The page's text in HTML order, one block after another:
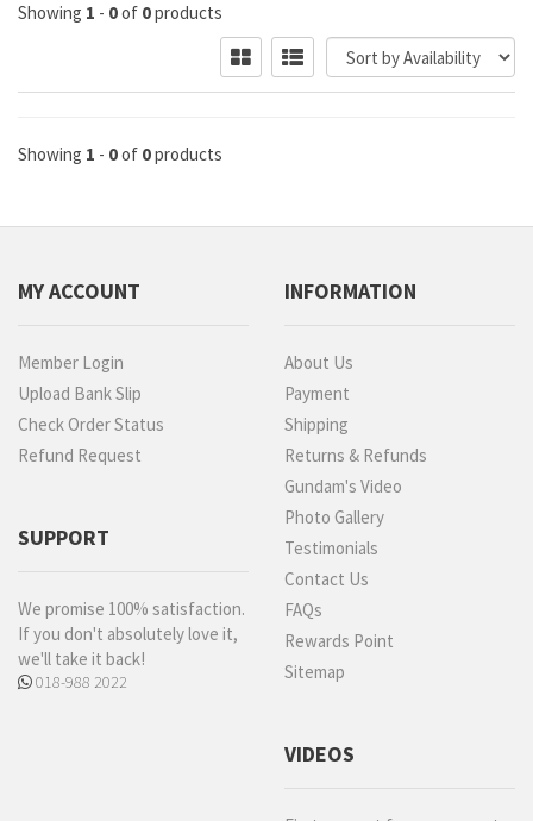
Showing 1 - 0of 0products
Showing 1 - 0of 0products
MY ACCOUNT
Member Login
Upload Bank Slip
Check Order Status
Refund Request
SUPPORT
We promise 100% satisfaction.
If you don't absolutely love it,
we'll take it back!
018-988 2022
INFORMATION
About Us
Payment
Shipping
Returns & Refunds
Gundam's Video
Photo Gallery
Testimonials
Contact Us
FAQs
Rewards Point
Sitemap
VIDEOS